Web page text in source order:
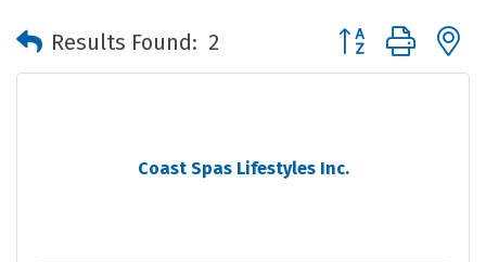
Results Found: 2 Button group with
Coast Spas Lifestyles Inc.